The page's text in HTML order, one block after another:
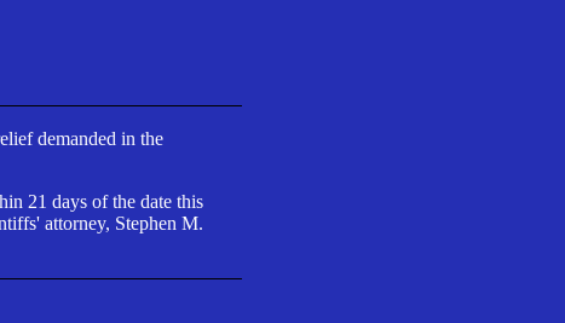
demanded in the
21 days of the date this
attorney, Stephen M.